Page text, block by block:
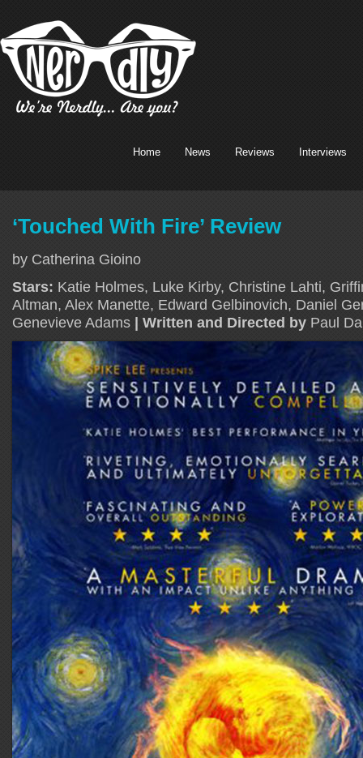
Home News Reviews Interviews
‘Touched With Fire’ Review
by Catherina Gioino
Stars: Katie Holmes, Luke Kirby, Christine Lahti,
Altman, Alex Manette, Edward Gelbinovich, Daniel
Genevieve Adams | Written and Directed by Paul